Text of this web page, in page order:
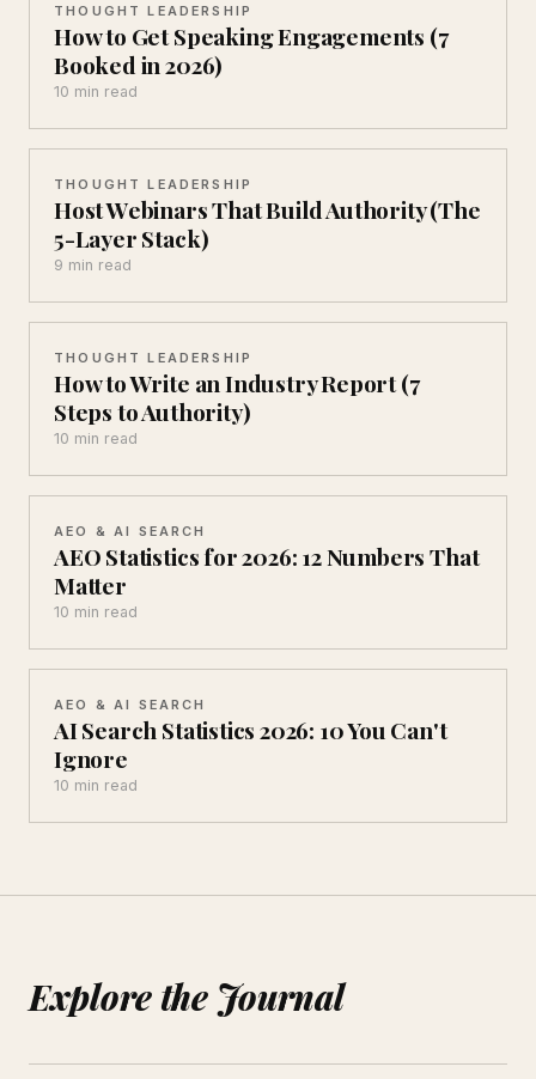
THOUGHT LEADERSHIP
How to Get Speaking Engagements (7
Booked in 2026)
10 min read
THOUGHT LEADERSHIP
Host Webinars That Build Authority (The
5-Layer Stack)
9 min read
THOUGHT LEADERSHIP
How to Write an Industry Report (7
Steps to Authority)
10 min read
AEO & AI SEARCH
AEO Statistics for 2026: 12 Numbers That
Matter
10 min read
AEO & AI SEARCH
AI Search Statistics 2026: 10 You Can't
Ignore
10 min read
Explore the Journal